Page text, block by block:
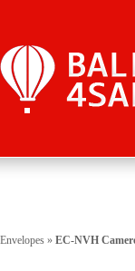
Envelopes » EC-NVH